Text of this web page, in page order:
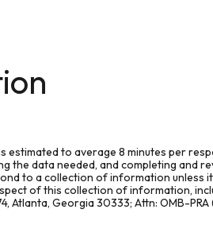
to average 8 minutes per
the data needed, and completing and
to a collection of information unless
of this collection of information,
Atlanta, Georgia 30333; Attn: OMB-